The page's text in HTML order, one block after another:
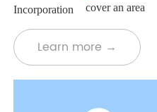
Incorporation
cover an area
Learn more →